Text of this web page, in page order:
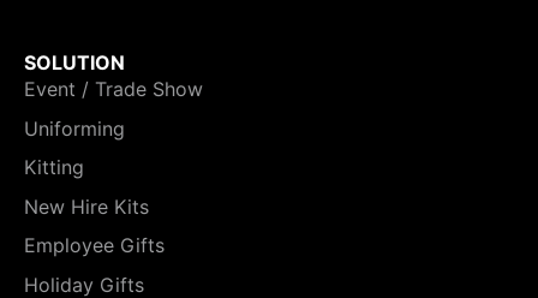
SOLUTION
Event / Trade Show
Uniforming
Kitting
New Hire Kits
Employee Gifts
Holiday Gifts